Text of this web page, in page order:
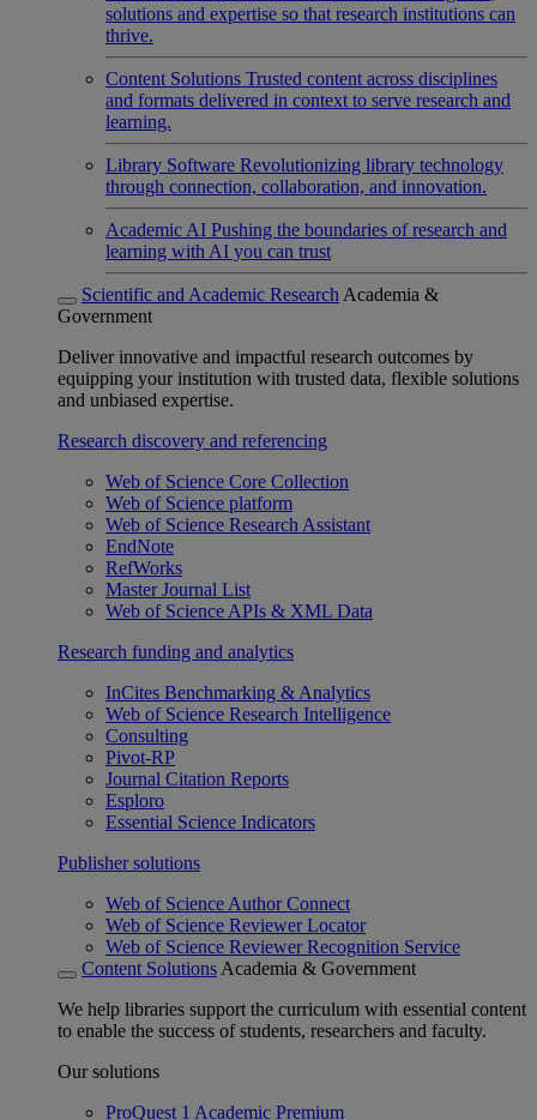
solutions and expertise so that research institutions can
thrive.
Content Solutions Trusted content across disciplines
and formats delivered in context to serve research and
learning.
Library Software Revolutionizing library technology
through connection, collaboration, and innovation.
Academic AI Pushing the boundaries of research and
learning with AI you can trust
Scientific and Academic Research Academia &
Government
Deliver innovative and impactful research outcomes by
equipping your institution with trusted data, flexible solutions
and unbiased expertise.
Research discovery and referencing
Web of Science Core Collection
Web of Science platform
Web of Science Research Assistant
EndNote
RefWorks
Master Journal List
Web of Science APIs & XML Data
Research funding and analytics
InCites Benchmarking & Analytics
Web of Science Research Intelligence
Consulting
Pivot-RP
Journal Citation Reports
Esploro
Essential Science Indicators
Publisher solutions
Web of Science Author Connect
Web of Science Reviewer Locator
Web of Science Reviewer Recognition Service
Content Solutions Academia & Government
We help libraries support the curriculum with essential content
to enable the success of students, researchers and faculty.
Our solutions
ProQuest 1 Academic Premium